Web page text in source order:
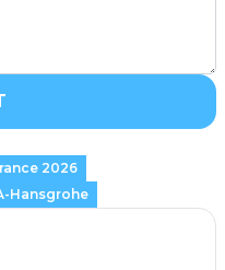
2026
Hansgrohe